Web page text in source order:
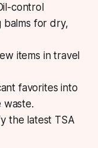
control
balms for dry,
items in travel
favorites into
the latest TSA